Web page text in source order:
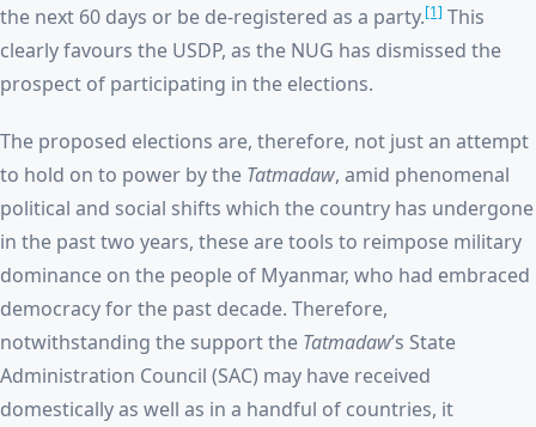
the next 60 days or be de-registered as a party.[1] This
clearly favours the USDP, as the NUG has dismissed the
prospect of participating in the elections.
The proposed elections are, therefore, not just an attempt
to hold on to power by the Tatmadaw, amid phenomenal
political and social shifts which the country has undergone
in the past two years, these are tools to reimpose military
dominance on the people of Myanmar, who had embraced
democracy for the past decade. Therefore,
notwithstanding the support the Tatmadaw’s State
Administration Council (SAC) may have received
domestically as well as in a handful of countries, it